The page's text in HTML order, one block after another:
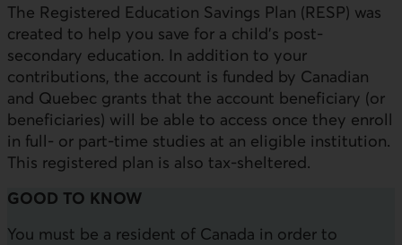
The Registered Education Savings Plan (RESP) was
created to help you save for a child’s post-
secondary education. In addition to your
contributions, the account is funded by Canadian
and Quebec grants that the account beneficiary (or
beneficiaries) will be able to access once they enroll
in full- or part-time studies at an eligible institution.
This registered plan is also tax-sheltered.
GOOD TO KNOW
You must be a resident of Canada in order to